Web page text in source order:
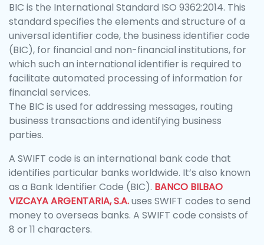
BIC is the International Standard ISO 9362:2014. This
standard specifies the elements and structure of a
universal identifier code, the business identifier code
(BIC), for financial and non-financial institutions, for
which such an international identifier is required to
facilitate automated processing of information for
financial services.
The BIC is used for addressing messages, routing
business transactions and identifying business
parties.
A SWIFT code is an international bank code that
identifies particular banks worldwide. It’s also known
as a Bank Identifier Code (BIC). BANCO BILBAO
VIZCAYA ARGENTARIA, S.A.uses SWIFT codes to send
money to overseas banks. A SWIFT code consists of
8 or 11 characters.